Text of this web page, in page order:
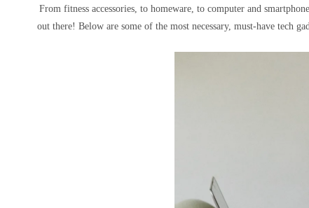
From fitness accessories, to homeware, to computer and
out there! Below are some of the most necessary, must-have tech